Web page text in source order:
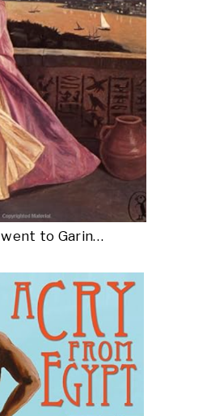
went to Garin…